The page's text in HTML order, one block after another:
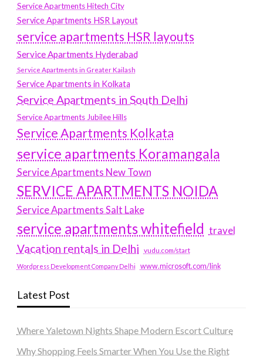
Service Apartments Hitech City
Service Apartments HSR Layout
service apartments HSR layouts
Service Apartments Hyderabad
Service Apartments in Greater Kailash
Service Apartments in Kolkata
Service Apartments in South Delhi
Service Apartments Jubilee Hills
Service Apartments Kolkata
service apartments Koramangala
Service Apartments New Town
SERVICE APARTMENTS NOIDA
Service Apartments Salt Lake
service apartments whitefield travel
Vacation rentals in Delhi vudu.com/start
Wordpress Development Company Delhi www.microsoft.com/link
Latest Post
Where Yaletown Nights Shape Modern Escort Culture
Why Shopping Feels Smarter When You Use the Right